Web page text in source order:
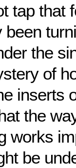
tap that
been
the
of
inserts
the
works
be